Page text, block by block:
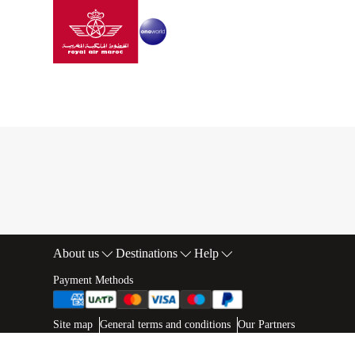
Skip to Main ContentGo to home page
Footer Sitemap
About us Destinations Help
Payment Methods
Web map links
$Title.getData()
Site map General terms and conditions Our Partners